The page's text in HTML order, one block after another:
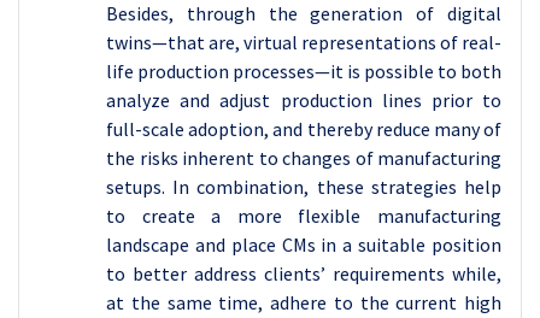
Besides, through the generation of digital
twins—that are, virtual representations of real-
life production processes—it is possible to both
analyze and adjust production lines prior to
full-scale adoption, and thereby reduce many of
the risks inherent to changes of manufacturing
setups. In combination, these strategies help
to create a more flexible manufacturing
landscape and place CMs in a suitable position
to better address clients’ requirements while,
at the same time, adhere to the current high